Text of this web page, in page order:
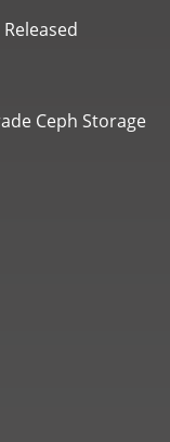
Ceph Storage